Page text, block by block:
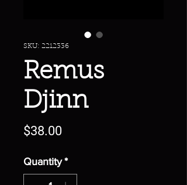
SKU: 2212336
Remus
Djinn
$38.00Price
Quantity *